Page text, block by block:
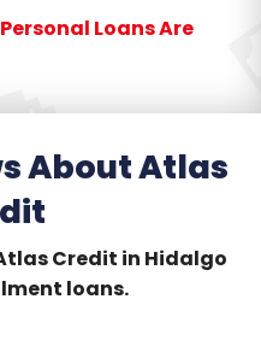
Loans Are
About Atlas
Credit in Hidalgo
loans.